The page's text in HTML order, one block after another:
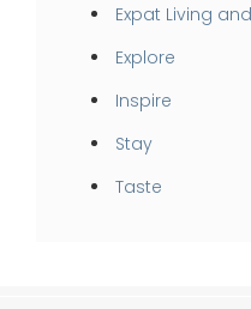
Expat Living
Explore
Inspire
Stay
Taste